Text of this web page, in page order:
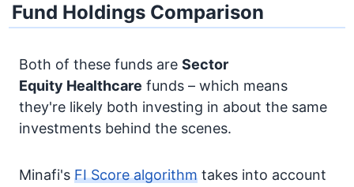
Fund Holdings Comparison
Both of these funds are Sector
Equity Healthcare funds – which means
they're likely both investing in about the same
investments behind the scenes.
Minafi's FI Score algorithm takes into account